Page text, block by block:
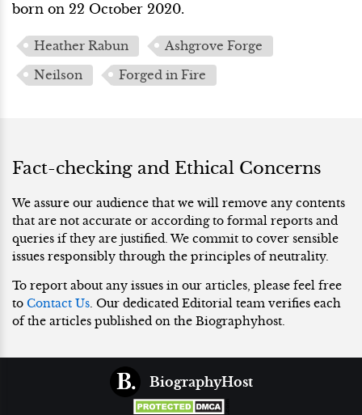
born on 22 October 2020.
Heather Rabun
Ashgrove Forge
Neilson
Forged in Fire
Fact-checking and Ethical Concerns
We assure our audience that we will remove any contents
that are not accurate or according to formal reports and
queries if they are justified. We commit to cover sensible
issues responsibly through the principles of neutrality.
To report about any issues in our articles, please feel free
to Contact Us. Our dedicated Editorial team verifies each
of the articles published on the Biographyhost.
BiographyHost